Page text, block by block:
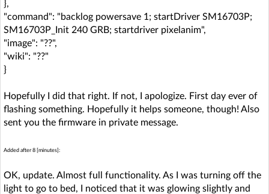
},
"command": "backlog powersave 1; startDriver SM16703P;
SM16703P_Init 240 GRB; startdriver pixelanim",
"image": "??",
"wiki": "??"
}
Hopefully I did that right. If not, I apologize. First day ever of
flashing something. Hopefully it helps someone, though! Also
sent you the firmware in private message.
Added after 8 [minutes]:
OK, update. Almost full functionality. As I was turning off the
light to go to bed, I noticed that it was glowing slightly and